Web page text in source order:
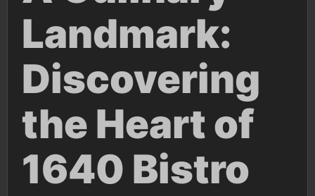
Landmark:
Discovering
the Heart of
1640 Bistro